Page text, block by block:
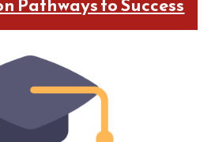
Pathways to Success